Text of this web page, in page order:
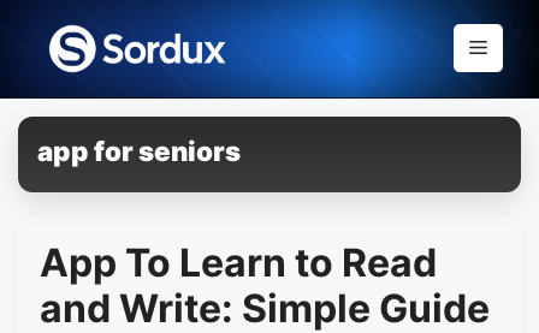
content
Menu
app for seniors
App To Learn to Read
and Write: Simple Guide